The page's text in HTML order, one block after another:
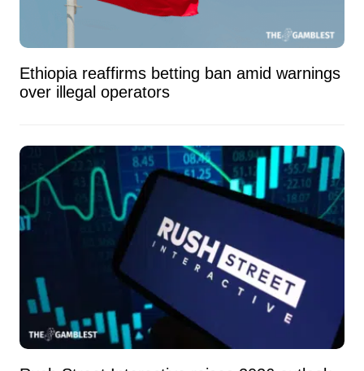
Ethiopia reaffirms betting ban amid warnings
over illegal operators